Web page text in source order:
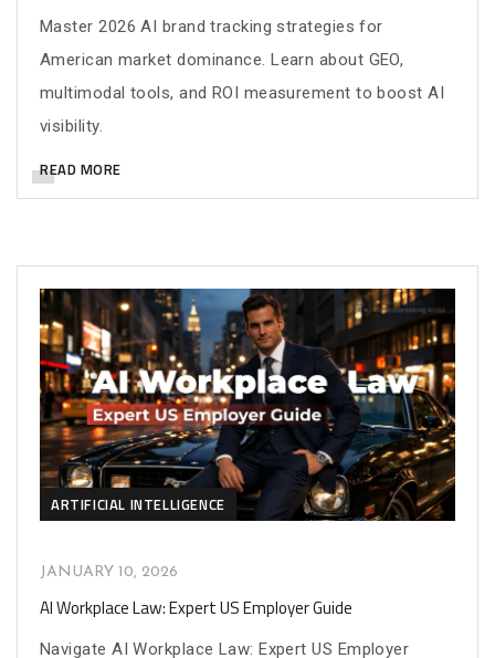
Master 2026 AI brand tracking strategies for
American market dominance. Learn about GEO,
multimodal tools, and ROI measurement to boost AI
visibility.
READ MORE
ARTIFICIAL INTELLIGENCE
JANUARY 10, 2026
AI Workplace Law: Expert US Employer Guide
Navigate AI Workplace Law: Expert US Employer